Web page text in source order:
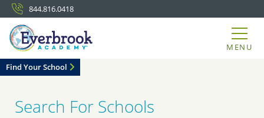
844.816.0418
MENU
Find Your School
Search For Schools